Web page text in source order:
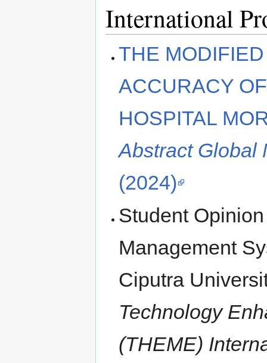
International
THE
ACCURACY
HOSPITAL
Abstract Global
(2024)
Student
Management
Ciputra
Technology
(THEME)